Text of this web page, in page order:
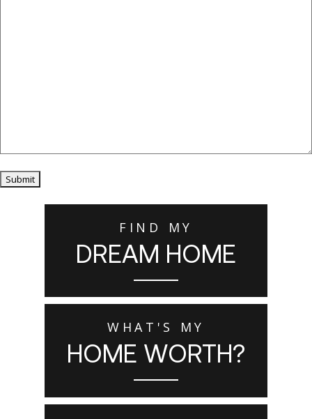
Submit
FIND MY
DREAM HOME
WHAT'S MY
HOME WORTH?